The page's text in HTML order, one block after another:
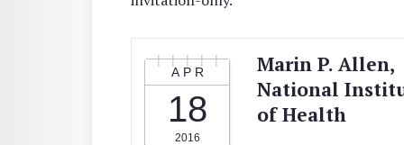
APR
18
2016
Marin P. Allen,
National
of Health